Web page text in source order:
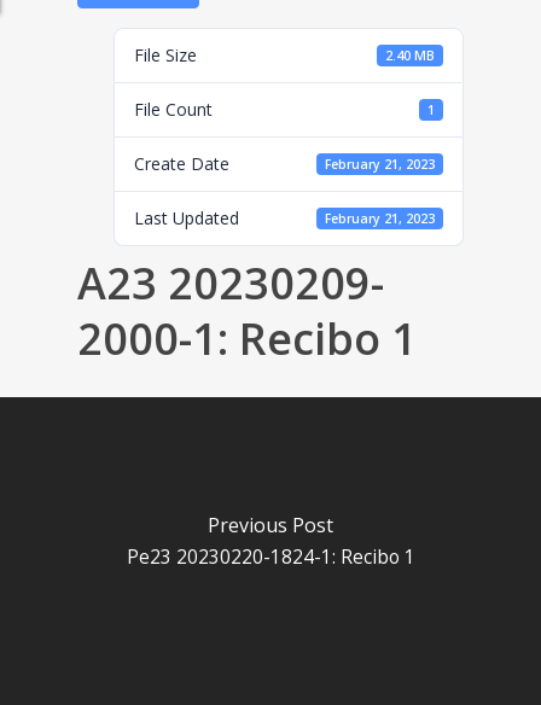
File Size 2.40 MB
File Count 1
Create Date February 21, 2023
Last Updated February 21, 2023
A23 20230209-
2000-1: Recibo 1
Previous Post
Pe23 20230220-1824-1: Recibo 1